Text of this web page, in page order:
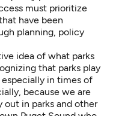
must prioritize
have been
planning, policy
idea of what parks
that parks play
in times of
because we are
out in parks and other